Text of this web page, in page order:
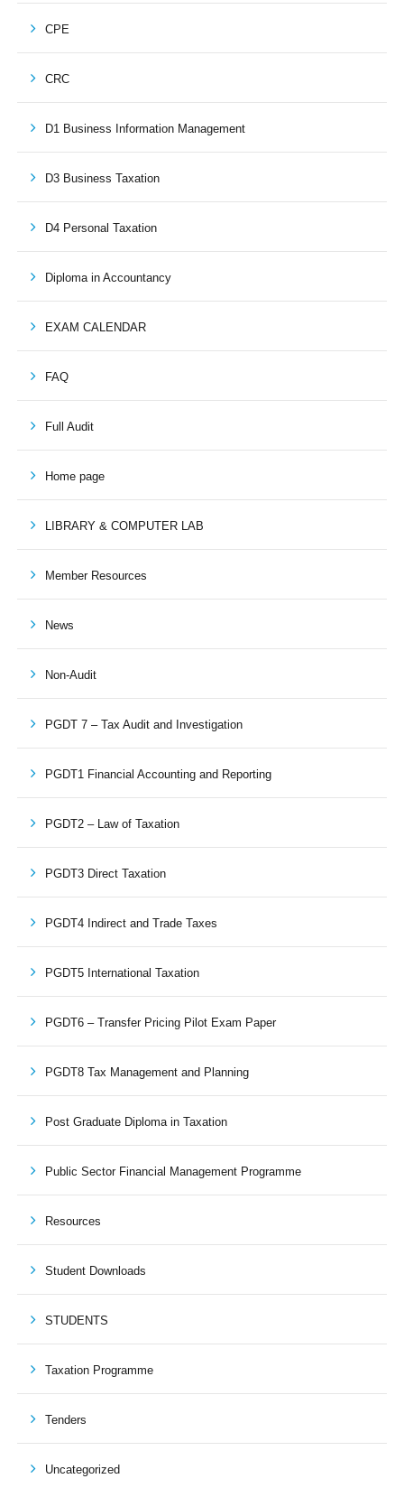
CPE
CRC
D1 Business Information Management
D3 Business Taxation
D4 Personal Taxation
Diploma in Accountancy
EXAM CALENDAR
FAQ
Full Audit
Home page
LIBRARY & COMPUTER LAB
Member Resources
News
Non-Audit
PGDT 7 – Tax Audit and Investigation
PGDT1 Financial Accounting and Reporting
PGDT2 – Law of Taxation
PGDT3 Direct Taxation
PGDT4 Indirect and Trade Taxes
PGDT5 International Taxation
PGDT6 – Transfer Pricing Pilot Exam Paper
PGDT8 Tax Management and Planning
Post Graduate Diploma in Taxation
Public Sector Financial Management Programme
Resources
Student Downloads
STUDENTS
Taxation Programme
Tenders
Uncategorized